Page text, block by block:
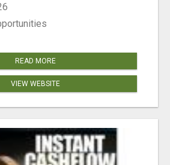
READ MORE
VIEW WEBSITE